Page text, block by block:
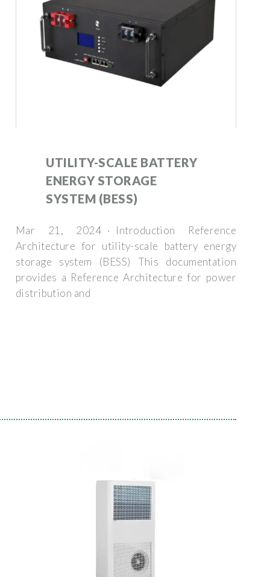
UTILITY-SCALE BATTERY
ENERGY STORAGE
SYSTEM (BESS)
Mar 21, 2024 · Introduction Reference
Architecture for utility-scale battery energy
storage system (BESS) This documentation
provides a Reference Architecture for power
distribution and